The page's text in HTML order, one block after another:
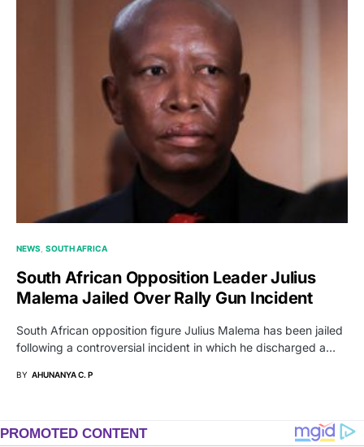
NEWS SOUTH AFRICA
South African Opposition Leader Julius
Malema Jailed Over Rally Gun Incident
South African opposition figure Julius Malema has been jailed
following a controversial incident in which he discharged a…
BY AHUNANYA C. P